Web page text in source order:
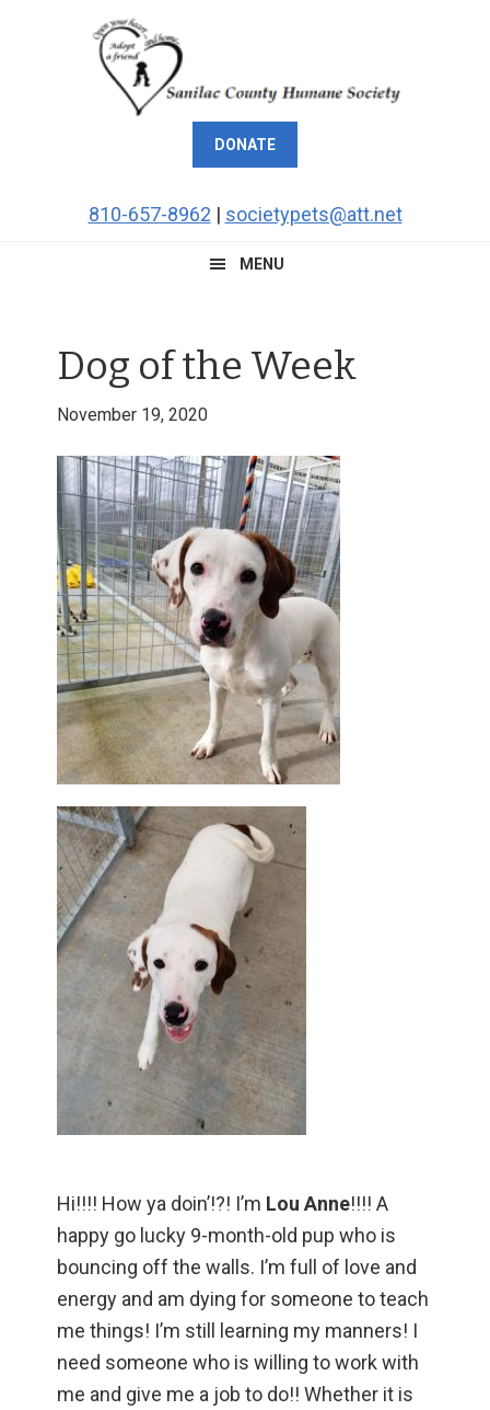
DONATE
810-657-8962 | societypets@att.net
MENU
Dog of the Week
November 19, 2020
Hi!!!! How ya doin’!?! I’m Lou Anne!!!! A
happy go lucky 9-month-old pup who is
bouncing off the walls. I’m full of love and
energy and am dying for someone to teach
me things! I’m still learning my manners! I
need someone who is willing to work with
me and give me a job to do!! Whether it is